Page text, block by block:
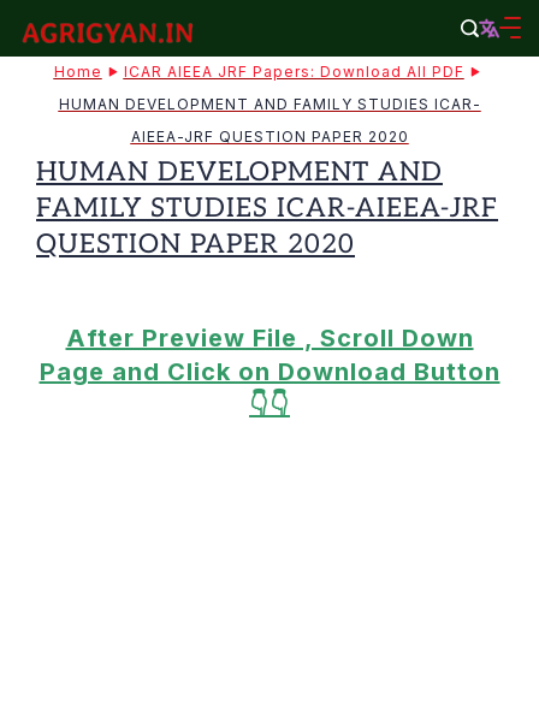
content
agrigyan.in
Home
ICAR AIEEA JRF Papers: Download All PDF
HUMAN DEVELOPMENT AND FAMILY STUDIES ICAR-
AIEEA-JRF QUESTION PAPER 2020
HUMAN DEVELOPMENT AND
FAMILY STUDIES ICAR-AIEEA-JRF
QUESTION PAPER 2020
After Preview File , Scroll Down
Page and Click on Download Button
👇👇